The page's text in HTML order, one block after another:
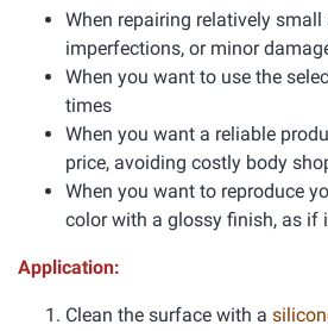
When repairing relatively small
imperfections, or minor
When you want to use the
times
When you want a reliable
price, avoiding costly body
When you want to reproduce
color with a glossy finish, as if
Application:
Clean the surface with a